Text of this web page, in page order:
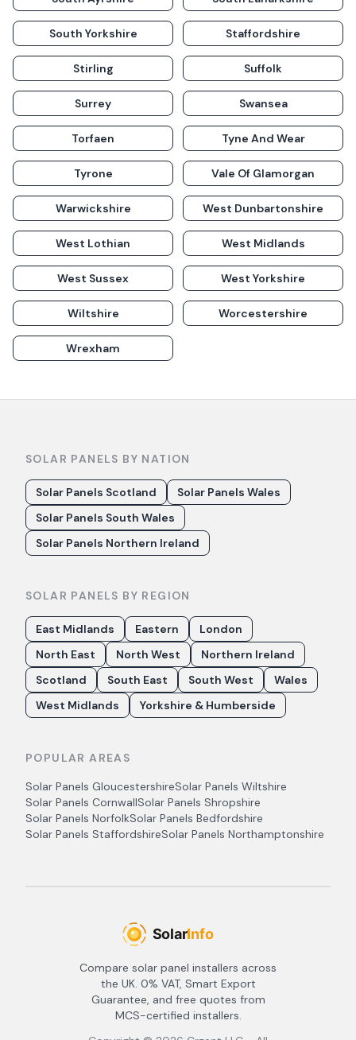
South Yorkshire Staffordshire
Stirling Suffolk
Surrey Swansea
Torfaen Tyne And Wear
Tyrone Vale Of Glamorgan
Warwickshire West Dunbartonshire
West Lothian West Midlands
West Sussex West Yorkshire
Wiltshire Worcestershire
Wrexham
SOLAR PANELS BY NATION
Solar Panels Scotland
Solar Panels Wales
Solar Panels South Wales
Solar Panels Northern Ireland
SOLAR PANELS BY REGION
East Midlands Eastern
London
North East
North West
Northern Ireland
Scotland
South East South West
Wales
West Midlands
Yorkshire & Humberside
POPULAR AREAS
Solar Panels GloucestershireSolar Panels Wiltshire
Solar Panels CornwallSolar Panels Shropshire
Solar Panels NorfolkSolar Panels Bedfordshire
Solar Panels StaffordshireSolar Panels Northamptonshire
Compare solar panel installers across
the UK. 0% VAT, Smart Export
Guarantee, and free quotes from
MCS-certified installers.